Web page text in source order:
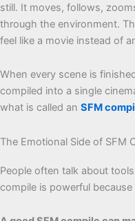
still. It moves, follows,
through the environment.
feel like a movie instead of
When every scene is
compiled into a single
what is called an SFM
The Emotional Side of SFM
People often talk about
compile is powerful